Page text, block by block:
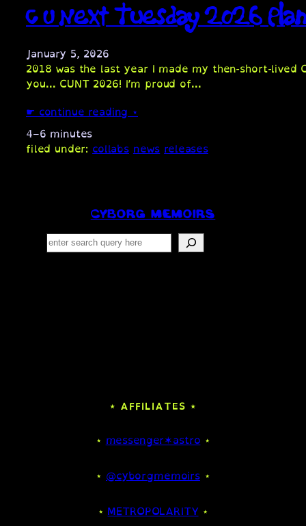
C U Next Tuesday 2026
January 5, 2026
2018 was the last year I made my then-short-
you… CUNT 2026! I’m proud of…
☛ continue reading ⋆
4–6 minutes
filed under:collabs news releases
CYBORG MEMOIRS
Search
⋆ AFFILIATES ⋆
⋆messenger✶astro⋆
⋆@cyborgmemoirs⋆
⋆METROPOLARITY⋆